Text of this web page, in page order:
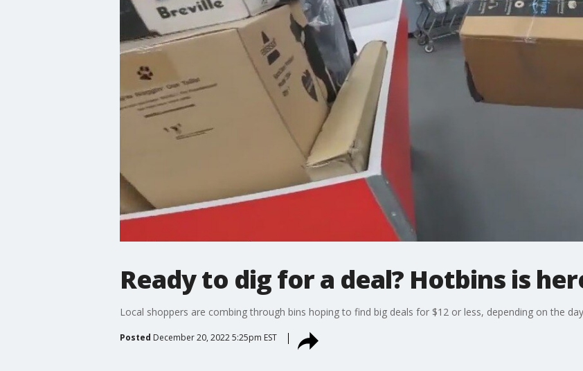
Ready to dig for a deal? Hotbins is
Local shoppers are combing through bins hoping to find big deals for $12 or less, depending on the
Posted December 20, 2022 5:25pm EST